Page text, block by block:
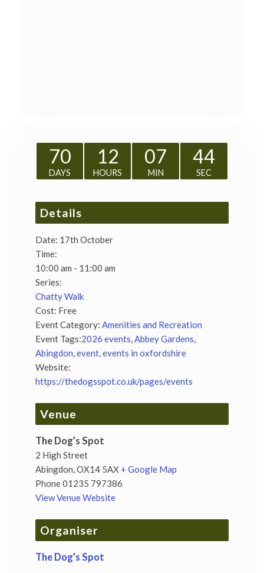
70
DAYS
12
HOURS
07
MIN
43
SEC
Details
Date: 17th October
Time:
10:00 am - 11:00 am
Series:
Chatty Walk
Cost: Free
Event Category: Amenities and Recreation
Event Tags:2026 events Abbey Gardens
Abingdon event events in oxfordshire
Website:
https://thedogsspot.co.uk/pages/events
Venue
The Dog’s Spot
2 High Street
Abingdon OX14 5AX + Google Map
Phone01235 797386
View Venue Website
Organiser
The Dog’s Spot